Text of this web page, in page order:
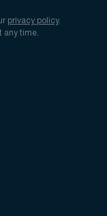
privacy policy.
any time.